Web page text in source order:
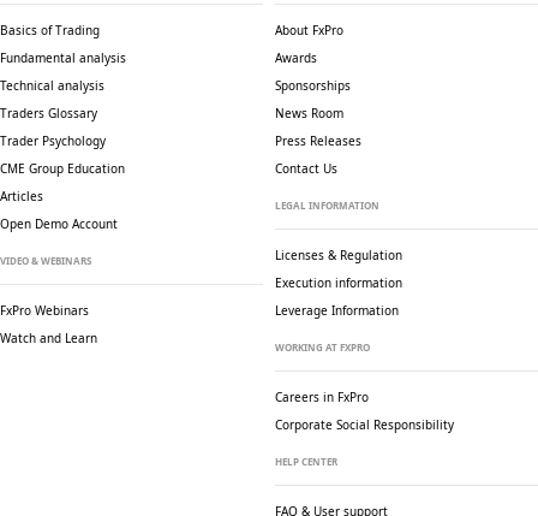
Basics of Trading
Fundamental analysis
Technical analysis
Traders Glossary
Trader Psychology
CME Group Education
Articles
Open Demo Account
VIDEO & WEBINARS
FxPro Webinars
Watch and Learn
About FxPro
Awards
Sponsorships
News Room
Press Releases
Contact Us
LEGAL INFORMATION
Licenses & Regulation
Execution information
Leverage Information
WORKING AT FXPRO
Careers in FxPro
Corporate Social Responsibility
HELP CENTER
FAQ & User support